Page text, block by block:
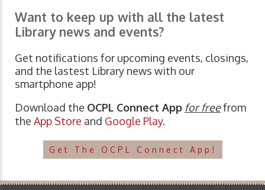
Want to keep up with all the latest
Library news and events?
Get notifications for upcoming events, closings,
and the lastest Library news with our
smartphone app!
Download the OCPL Connect App for freefrom
the App Store and Google Play.
Get The OCPL Connect App!